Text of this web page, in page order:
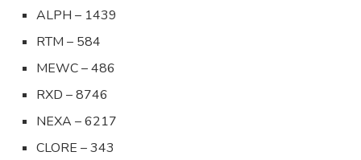
ALPH – 1439
RTM – 584
MEWC – 486
RXD – 8746
NEXA – 6217
CLORE – 343